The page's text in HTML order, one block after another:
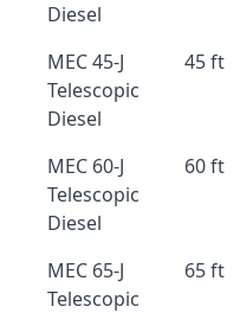
Diesel
MEC 45-J
Telescopic
Diesel
45 ft
MEC 60-J
Telescopic
Diesel
60 ft
MEC 65-J
Telescopic
65 ft